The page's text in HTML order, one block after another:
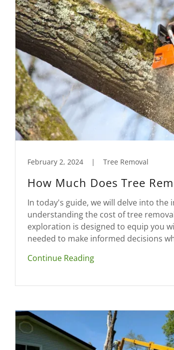
February 2, 2024 | Tree Removal
How Much Does Tree
In today's guide, we will delve into the
understanding the cost of tree
exploration is designed to equip you
needed to make informed decisions
Continue Reading